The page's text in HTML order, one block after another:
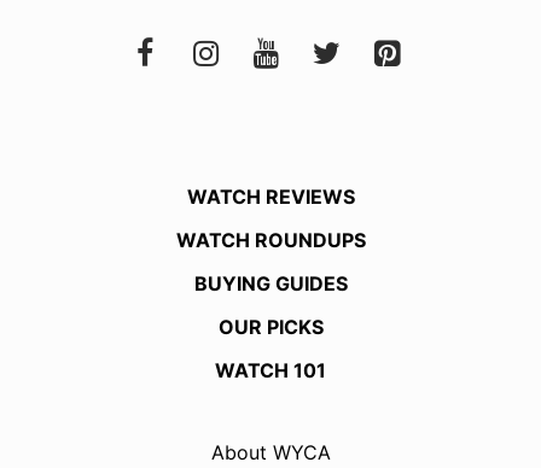
WATCH REVIEWS
WATCH ROUNDUPS
BUYING GUIDES
OUR PICKS
WATCH 101
About WYCA